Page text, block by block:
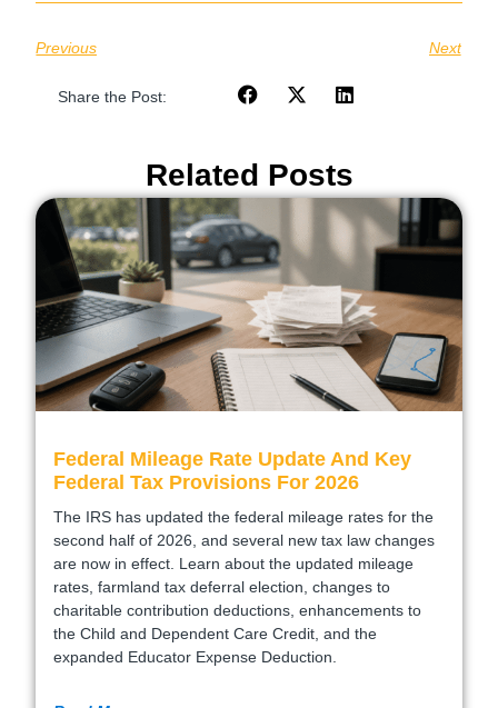
Previous Next
Share the Post:
Related Posts
Federal Mileage Rate Update And Key
Federal Tax Provisions For 2026
The IRS has updated the federal mileage rates for the
second half of 2026, and several new tax law changes
are now in effect. Learn about the updated mileage
rates, farmland tax deferral election, changes to
charitable contribution deductions, enhancements to
the Child and Dependent Care Credit, and the
expanded Educator Expense Deduction.